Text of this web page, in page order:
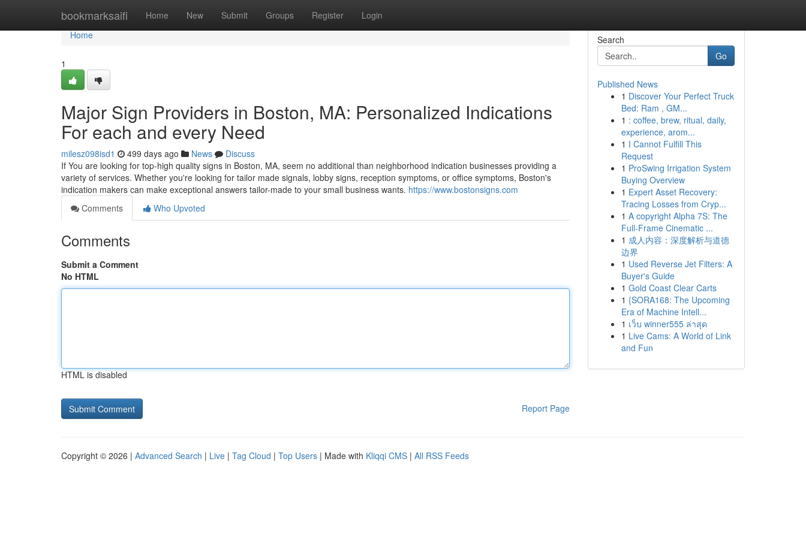
bookmarksaifi Home New Submit Groups Register Login
Home
Home
1
Major Sign Providers in Boston, MA: Personalized Indications
For each and every Need
milesz098isd1 499 days ago News
Discuss
If You are looking for top-high quality signs in Boston, MA, seem no additional than neighborhood indication businesses providing a
variety of services. Whether you're looking for tailor made signals, lobby signs, reception symptoms, or office symptoms, Boston's
indication makers can make exceptional answers tailor-made to your small business wants. https://www.bostonsigns.com
Comments
Who Upvoted
Comments
Submit a Comment
No HTML
HTML is disabled
Report Page
Search
Go
Published News
1 Discover Your Perfect Truck
Bed: Ram , GM...
1 : coffee, brew, ritual, daily,
experience, arom...
1 I Cannot Fulfill This
Request
1 ProSwing Irrigation System
Buying Overview
1 Expert Asset Recovery:
Tracing Losses from Cryp...
1 A copyright Alpha 7S: The
Full-Frame Cinematic ...
1 成人内容：深度解析与道德
边界
1 Used Reverse Jet Filters: A
Buyer's Guide
1 Gold Coast Clear Carts
1 {SORA168: The Upcoming
Era of Machine Intell...
1 เว็บ winner555 ล่าสุด
1 Live Cams: A World of Link
and Fun
Copyright © 2026 | Advanced Search | Live | Tag Cloud | Top Users | Made with Kliqqi CMS | All RSS Feeds